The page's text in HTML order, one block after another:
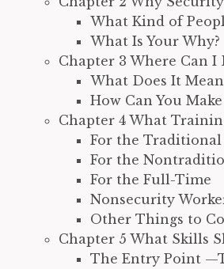
What Kind of
What Is Your Why?
Chapter 3 Where Can I
What Does It
How Can You
Chapter 4 What
For the
For the
For the Full-Time
Nonsecurity
Other Things to
Chapter 5 What Skills
The Entry Point